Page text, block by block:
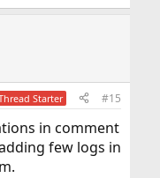
Starter #15
in comment
few logs in